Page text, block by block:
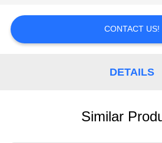
PRIVACY
CONTACT US!
DETAILS
Similar